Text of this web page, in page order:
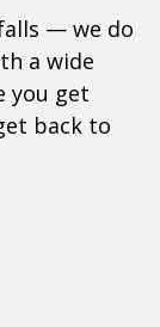
— we do
a wide
you get
back to